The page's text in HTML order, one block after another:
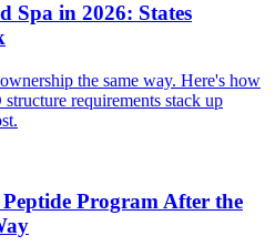
Spa in 2026: States
the same way. Here's how
requirements stack up
Program After the